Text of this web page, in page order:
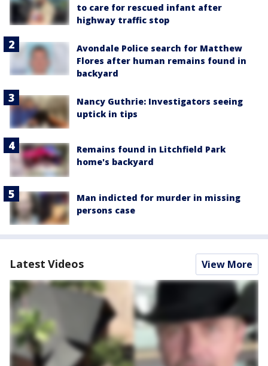
to care for rescued infant after
highway traffic stop
Avondale Police search for Matthew
Flores after human remains found in
backyard
Nancy Guthrie: Investigators seeing
uptick in tips
Remains found in Litchfield Park
home's backyard
Man indicted for murder in missing
persons case
Latest Videos View More